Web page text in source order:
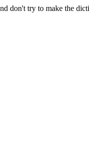
don't try to make the